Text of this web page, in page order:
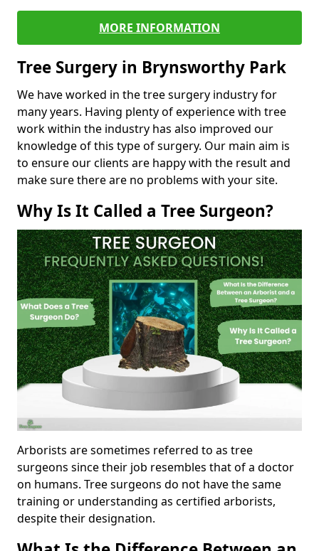
MORE INFORMATION
Tree Surgery in Brynsworthy Park
We have worked in the tree surgery industry for
many years. Having plenty of experience with tree
work within the industry has also improved our
knowledge of this type of surgery. Our main aim is
to ensure our clients are happy with the result and
make sure there are no problems with your site.
Why Is It Called a Tree Surgeon?
Arborists are sometimes referred to as tree
surgeons since their job resembles that of a doctor
on humans. Tree surgeons do not have the same
training or understanding as certified arborists,
despite their designation.